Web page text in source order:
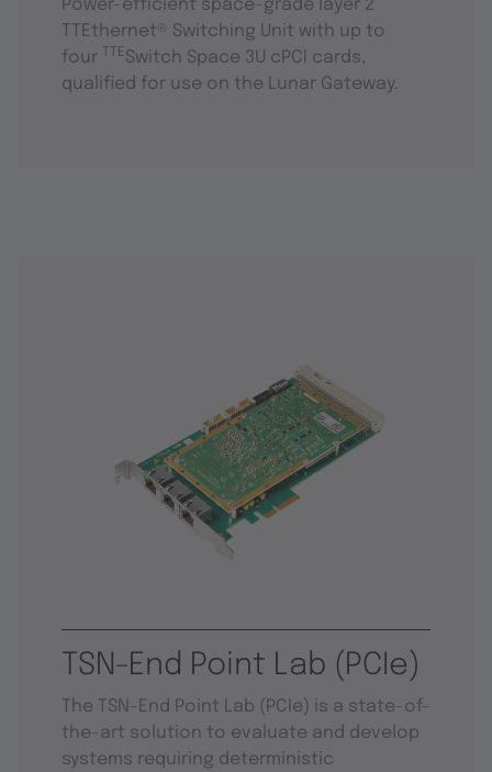
Power-efficient space-grade layer 2
TTEthernet® Switching Unit with up to
four
TTESwitch Space 3U cPCI cards,
qualified for use on the Lunar Gateway.
TSN-End Point Lab (PCIe)
The TSN-End Point Lab (PCIe) is a state-of-
the-art solution to evaluate and develop
systems requiring deterministic